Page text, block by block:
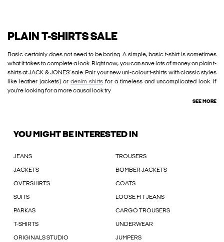
PLAIN T-SHIRTS SALE
Basic certainly does not need to be boring. A simple, basic t-shirt is sometimes
what it takes to complete a look. Right now, you can save lots of money on plain t-
shirts at JACK & JONES’ sale. Pair your new uni-colour t-shirts with classic styles
like leather jackets) or denim shirts for a timeless and uncomplicated look. If
you’re looking for a more causal look try
SEE MORE
YOU MIGHT BE INTERESTED IN
JEANS TROUSERS
JACKETS BOMBER JACKETS
OVERSHIRTS COATS
SUITS LOOSE FIT JEANS
PARKAS CARGO TROUSERS
T-SHIRTS UNDERWEAR
ORIGINALS STUDIO JUMPERS